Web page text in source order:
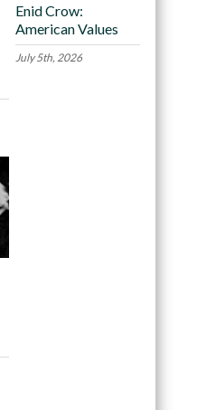
Enid Crow:
American Values
July 5th, 2026